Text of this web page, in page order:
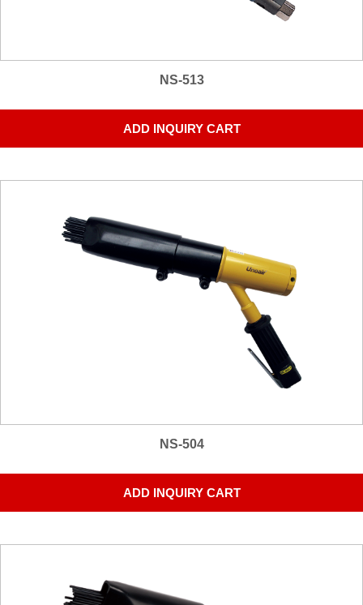
NS-513
ADD INQUIRY CART
NS-504
ADD INQUIRY CART